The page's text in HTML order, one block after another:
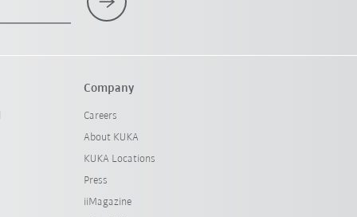
Company
Careers
About KUKA
KUKA Locations
Press
iiMagazine